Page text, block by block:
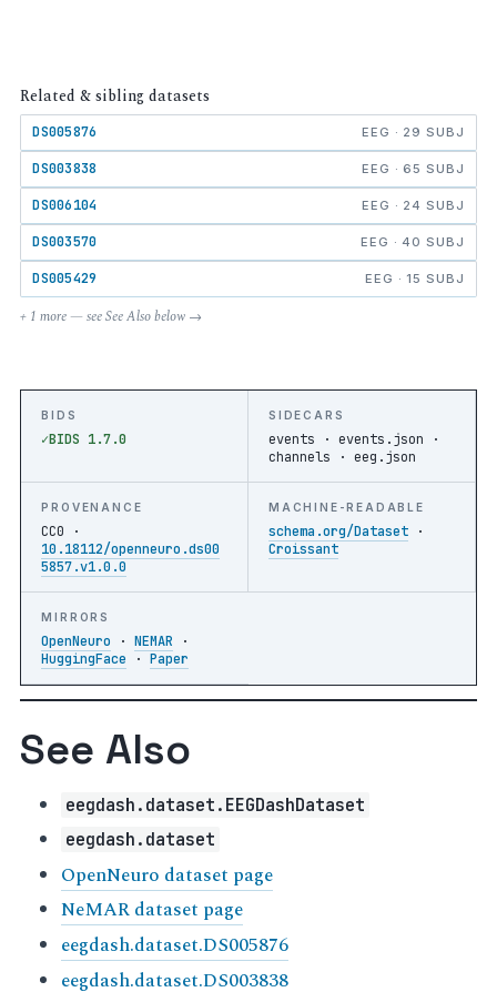
Related & sibling datasets
DS005876 EEG · 29 SUBJ
DS003838 EEG · 65 SUBJ
DS006104 EEG · 24 SUBJ
DS003570 EEG · 40 SUBJ
DS005429 EEG · 15 SUBJ
+ 1 more — see See Also below →
BIDS
BIDS 1.7.0
SIDECARS
events · events.json ·
channels · eeg.json
PROVENANCE
CC0 ·
10.18112/openneuro.ds00
5857.v1.0.0
MACHINE-READABLE
schema.org/Dataset ·
Croissant
MIRRORS
OpenNeuro ·NEMAR ·
HuggingFace ·Paper
See Also
eegdash.dataset.EEGDashDataset
eegdash.dataset
OpenNeuro dataset page
NeMAR dataset page
eegdash.dataset.DS005876
eegdash.dataset.DS003838